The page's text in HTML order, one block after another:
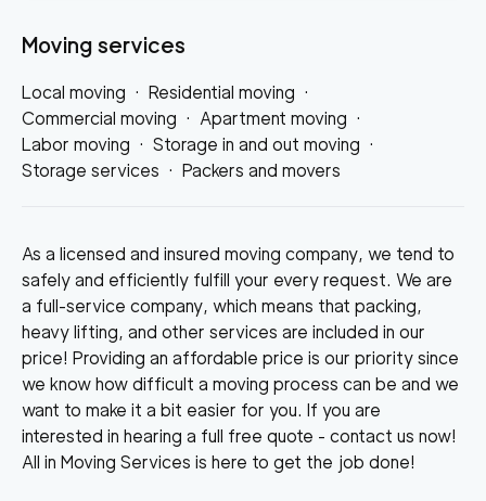
Moving services
Local moving · Residential moving ·
Commercial moving · Apartment moving ·
Labor moving · Storage in and out moving ·
Storage services · Packers and movers
As a licensed and insured moving company, we tend to
safely and efficiently fulfill your every request. We are
a full-service company, which means that packing,
heavy lifting, and other services are included in our
price! Providing an affordable price is our priority since
we know how difficult a moving process can be and we
want to make it a bit easier for you. If you are
interested in hearing a full free quote - contact us now!
All in Moving Services is here to get the job done!